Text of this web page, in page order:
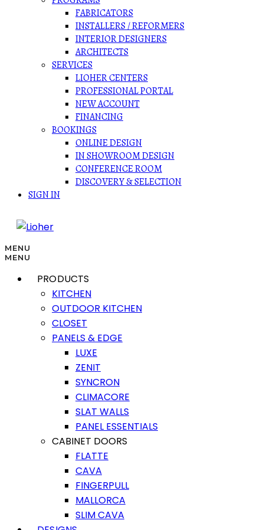
FABRICATORS
INSTALLERS / REFORMERS
INTERIOR DESIGNERS
ARCHITECTS
SERVICES
LIOHER CENTERS
PROFESSIONAL PORTAL
NEW ACCOUNT
FINANCING
BOOKINGS
ONLINE DESIGN
IN SHOWROOM DESIGN
CONFERENCE ROOM
DISCOVERY & SELECTION
SIGN IN
MENU
MENU
PRODUCTS
KITCHEN
OUTDOOR KITCHEN
CLOSET
PANELS & EDGE
LUXE
ZENIT
SYNCRON
CLIMACORE
SLAT WALLS
PANEL ESSENTIALS
CABINET DOORS
FLATTE
CAVA
FINGERPULL
MALLORCA
SLIM CAVA